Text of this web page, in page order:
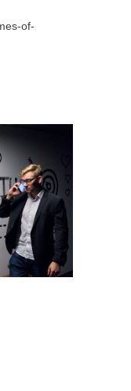
of-